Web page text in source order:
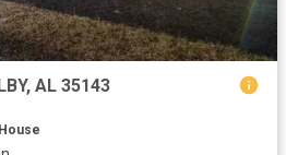
AL 35143
House